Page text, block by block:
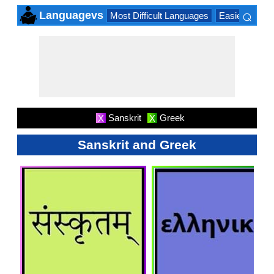
Languagevs Most Difficult Languages Easiest
⌕
X Sanskrit X Greek
Sanskrit and Greek